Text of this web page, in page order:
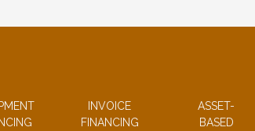
INVOICE
FINANCING
ASSET-
BASED